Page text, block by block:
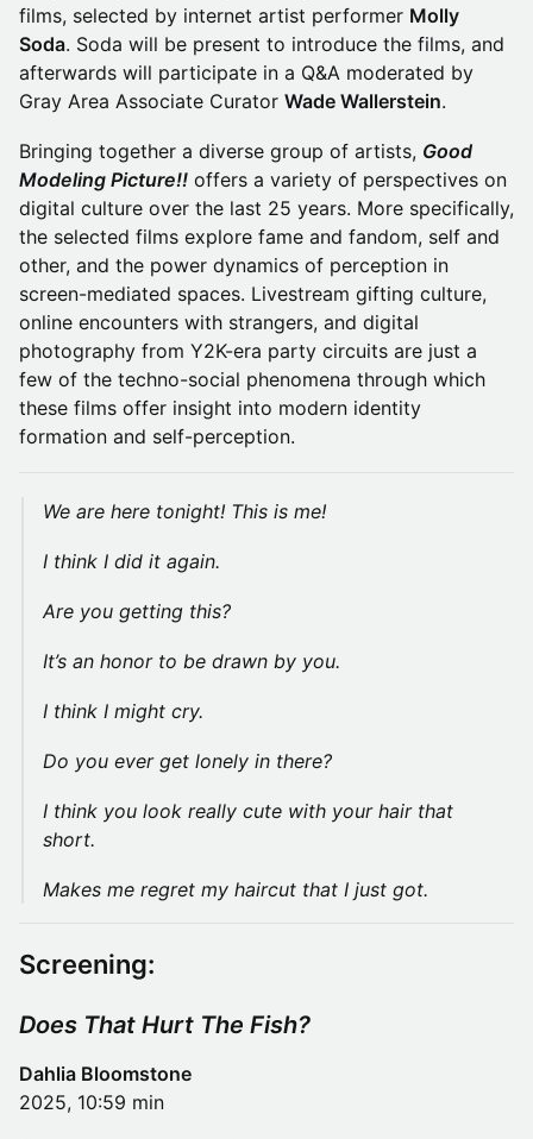
films, selected by internet artist performer Molly
Soda. Soda will be present to introduce the films, and
afterwards will participate in a Q&A moderated by
Gray Area Associate Curator Wade Wallerstein.
Bringing together a diverse group of artists, Good
Modeling Picture!! offers a variety of perspectives on
digital culture over the last 25 years. More specifically,
the selected films explore fame and fandom, self and
other, and the power dynamics of perception in
screen-mediated spaces. Livestream gifting culture,
online encounters with strangers, and digital
photography from Y2K-era party circuits are just a
few of the techno-social phenomena through which
these films offer insight into modern identity
formation and self-perception.
We are here tonight! This is me!
I think I did it again.
Are you getting this?
It’s an honor to be drawn by you.
I think I might cry.
Do you ever get lonely in there?
I think you look really cute with your hair that
short.
Makes me regret my haircut that I just got.
Screening:
Does That Hurt The Fish?
Dahlia Bloomstone
2025, 10:59 min